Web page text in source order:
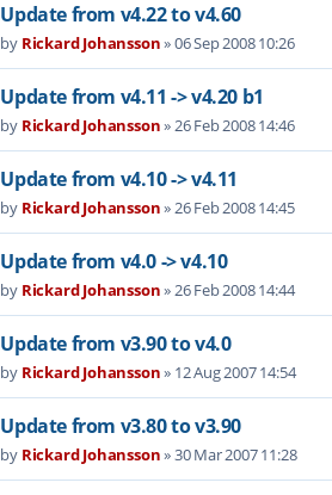
Update from v4.22 to v4.60
by Rickard Johansson»06 Sep 2008 10:26
Update from v4.11 -> v4.20 b1
by Rickard Johansson»26 Feb 2008 14:46
Update from v4.10 -> v4.11
by Rickard Johansson»26 Feb 2008 14:45
Update from v4.0 -> v4.10
by Rickard Johansson»26 Feb 2008 14:44
Update from v3.90 to v4.0
by Rickard Johansson» 12 Aug 2007 14:54
Update from v3.80 to v3.90
by Rickard Johansson»30 Mar 2007 11:28